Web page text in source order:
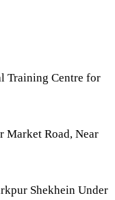
Training Centre for
Market Road, Near
Shekhein Under